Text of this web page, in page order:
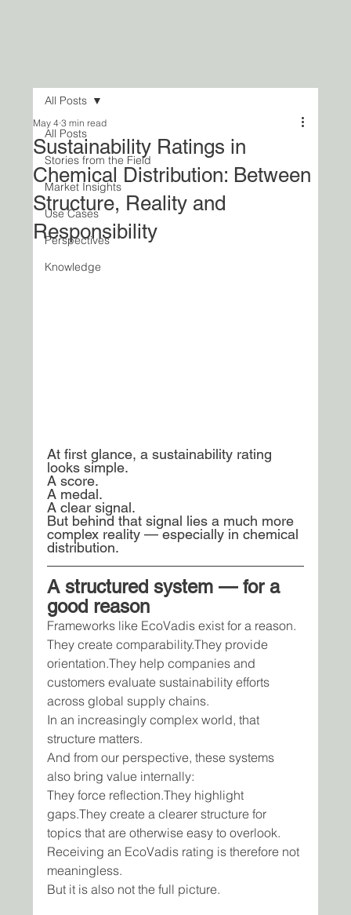
All Posts
Stories from the Field
Market Insights
Use Cases
Perspectives
Knowledge
All Posts
Sustainability Ratings in
Chemical Distribution: Between
Structure, Reality and
Responsibility
May 4 3 min read
At first glance, a sustainability rating
looks simple.
A score.
A medal.
A clear signal.
But behind that signal lies a much more
complex reality — especially in chemical
distribution.
A structured system — for a
good reason
Frameworks like EcoVadis exist for a reason.
They create comparability.They provide
orientation.They help companies and
customers evaluate sustainability efforts
across global supply chains.
In an increasingly complex world, that
structure matters.
And from our perspective, these systems
also bring value internally:
They force reflection.They highlight
gaps.They create a clearer structure for
topics that are otherwise easy to overlook.
Receiving an EcoVadis rating is therefore not
meaningless.
But it is also not the full picture.